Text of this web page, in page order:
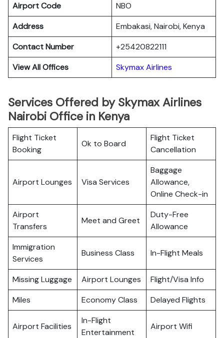
Airport Code
NBO
Address
Embakasi, Nairobi, Kenya
Contact Number
+25420822111
View All Offices
Skymax Airlines
Services Offered by Skymax Airlines
Nairobi Office in Kenya
Flight Ticket
Booking
Ok to Board
Flight Ticket
Cancellation
Airport Lounges Visa Services
Baggage
Allowance,
Online Check-in
Airport
Transfers
Meet and Greet
Duty-Free
Allowance
Immigration
Services
Business Class In-Flight Meals
Missing Luggage Airport Lounges
Flight/Visa Info
Miles
Economy Class Delayed Flights
Airport Facilities
In-Flight
Entertainment
Airport Wifi